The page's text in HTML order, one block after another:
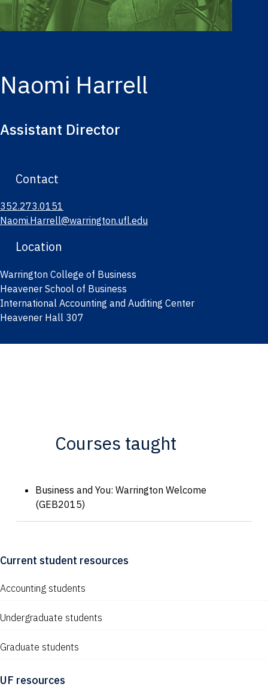
Naomi Harrell
Assistant Director
Contact
352.273.0151
Naomi.Harrell@warrington.ufl.edu
Location
Warrington College of Business
Heavener School of Business
International Accounting and Auditing Center
Heavener Hall 307
Courses taught
Business and You: Warrington Welcome
(GEB2015)
Current student resources
Accounting students
Undergraduate students
Graduate students
UF resources